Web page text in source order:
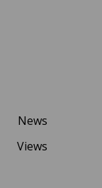
News
Views